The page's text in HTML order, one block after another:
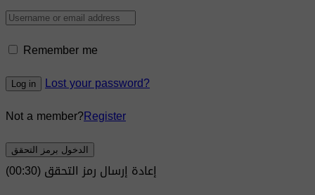
Remember me
Log in
Lost your password?
Not a member?Register
الدخول برمز التحقق
إعادة إرسال رمز التحقق(00:
30
)